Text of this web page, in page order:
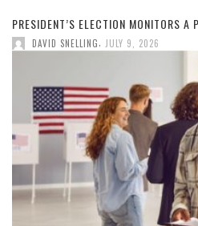
PRESIDENT’S ELECTION MONITORS A
DAVID SNELLING JULY 9, 2026